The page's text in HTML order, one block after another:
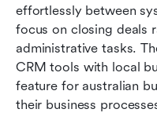
effortlessly between
focus on closing deals
administrative tasks.
CRM tools with local
feature for australian
their business